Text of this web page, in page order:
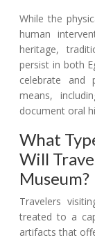
While the
human
heritage,
persist in both
celebrate and
means,
document oral
What
Will
Museum?
Travelers
treated to a
artifacts that